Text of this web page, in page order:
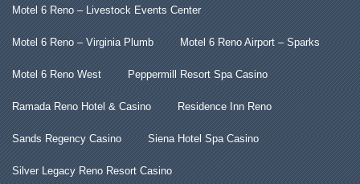
Motel 6 Reno – Livestock Events Center
Motel 6 Reno – Virginia Plumb Motel 6 Reno Airport – Sparks
Motel 6 Reno West Peppermill Resort Spa Casino
Ramada Reno Hotel & Casino Residence Inn Reno
Sands Regency Casino Siena Hotel Spa Casino
Silver Legacy Reno Resort Casino